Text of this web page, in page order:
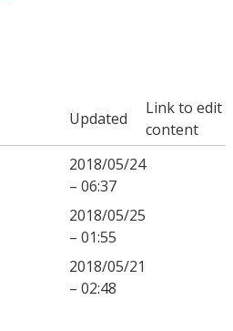
Updated
Link to edit
content
2018/05/24
– 06:37
2018/05/25
– 01:55
2018/05/21
– 02:48